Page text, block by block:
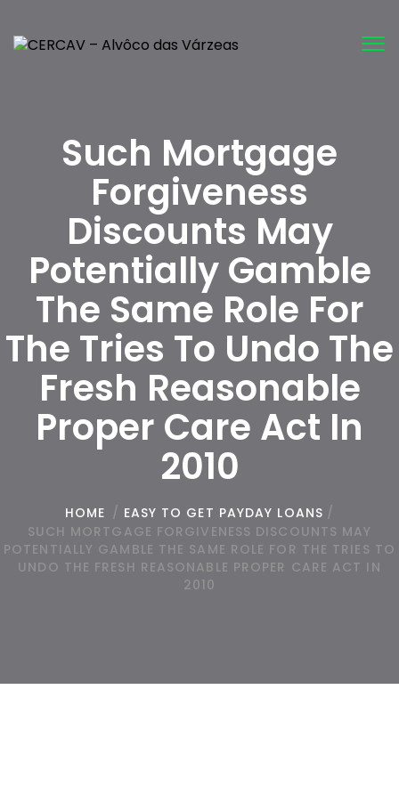
Such Mortgage
Forgiveness
Discounts May
Potentially Gamble
The Same Role For
The Tries To Undo The
Fresh Reasonable
Proper Care Act In
2010
HOME / EASY TO GET PAYDAY LOANS /
SUCH MORTGAGE FORGIVENESS DISCOUNTS MAY
POTENTIALLY GAMBLE THE SAME ROLE FOR THE TRIES TO
UNDO THE FRESH REASONABLE PROPER CARE ACT IN
2010